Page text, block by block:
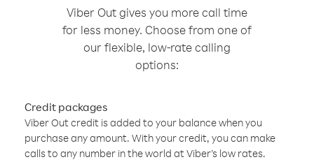
Viber Out gives you more call time
for less money. Choose from one of
our flexible, low-rate calling
options:
Credit packages
Viber Out credit is added to your balance when you
purchase any amount. With your credit, you can make
calls to any number in the world at Viber’s low rates.